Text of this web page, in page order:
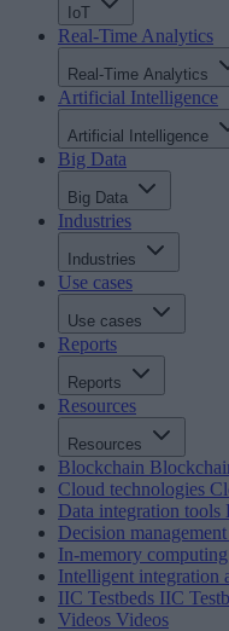
IoT
Real-Time Analytics
Real-Time Analytics
Artificial Intelligence
Artificial Intelligence
Big Data
Big Data
Industries
Industries
Use cases
Use cases
Reports
Reports
Resources
Resources
Blockchain
Cloud technologies
Data integration tools
Decision management
In-memory computing
Intelligent integration
IIC Testbeds IIC
Videos Videos